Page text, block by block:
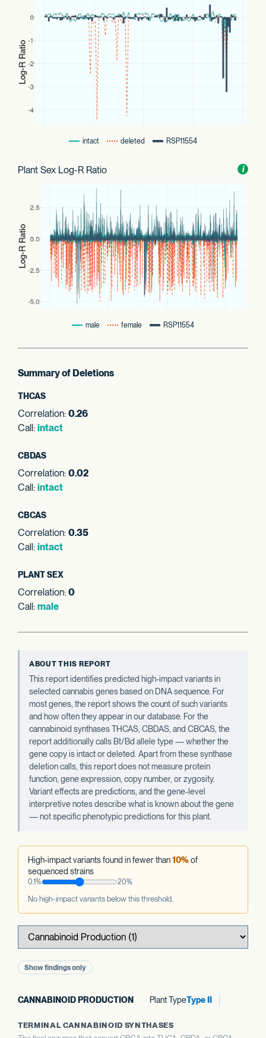
intact deleted RSP11554
i
Plant Sex Log-R Ratio
male female RSP11554
Summary of Deletions
THCAS
Correlation: 0.26
Call: intact
CBDAS
Correlation: 0.02
Call: intact
CBCAS
Correlation: 0.35
Call: intact
PLANT SEX
Correlation: 0
Call: male
ABOUT THIS REPORT
This report identifies predicted high-impact variants in
selected cannabis genes based on DNA sequence. For
most genes, the report shows the count of such variants
and how often they appear in our database. For the
cannabinoid synthases THCAS, CBDAS, and CBCAS, the
report additionally calls Bt/Bd allele type — whether the
gene copy is intact or deleted. Apart from these synthase
deletion calls, this report does not measure protein
function, gene expression, copy number, or zygosity.
Variant effects are predictions, and the gene-level
interpretive notes describe what is known about the gene
— not specific phenotypic predictions for this plant.
High-impact variants found in fewer than10%of
sequenced strains
0.1% 20%
No high-impact variants below this threshold.
Show findings only
CANNABINOID PRODUCTION Plant TypeType II
TERMINAL CANNABINOID SYNTHASES